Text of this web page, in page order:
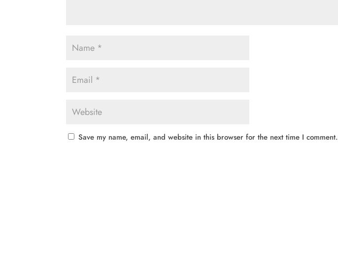
Save my name, email, and website in this browser for the next time I comment.